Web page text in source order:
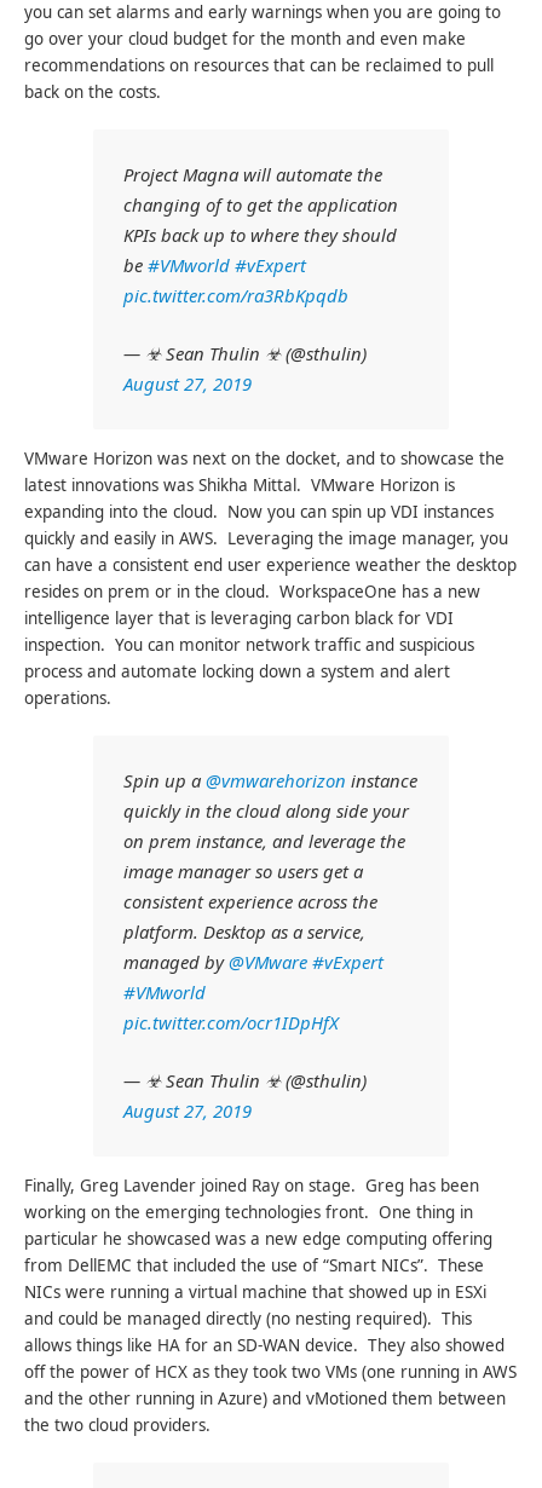
you can set alarms and early warnings when you are going to
go over your cloud budget for the month and even make
recommendations on resources that can be reclaimed to pull
back on the costs.
Project Magna will automate the
changing of to get the application
KPIs back up to where they should
be #VMworld #vExpert
pic.twitter.com/ra3RbKpqdb
— ☣ Sean Thulin ☣ (@sthulin)
August 27, 2019
VMware Horizon was next on the docket, and to showcase the
latest innovations was Shikha Mittal. VMware Horizon is
expanding into the cloud. Now you can spin up VDI instances
quickly and easily in AWS. Leveraging the image manager, you
can have a consistent end user experience weather the desktop
resides on prem or in the cloud. WorkspaceOne has a new
intelligence layer that is leveraging carbon black for VDI
inspection. You can monitor network traffic and suspicious
process and automate locking down a system and alert
operations.
Spin up a @vmwarehorizon instance
quickly in the cloud along side your
on prem instance, and leverage the
image manager so users get a
consistent experience across the
platform. Desktop as a service,
managed by@VMware #vExpert
#VMworld
pic.twitter.com/ocr1IDpHfX
— ☣ Sean Thulin ☣ (@sthulin)
August 27, 2019
Finally, Greg Lavender joined Ray on stage. Greg has been
working on the emerging technologies front. One thing in
particular he showcased was a new edge computing offering
from DellEMC that included the use of “Smart NICs”. These
NICs were running a virtual machine that showed up in ESXi
and could be managed directly (no nesting required). This
allows things like HA for an SD-WAN device. They also showed
off the power of HCX as they took two VMs (one running in AWS
and the other running in Azure) and vMotioned them between
the two cloud providers.